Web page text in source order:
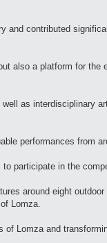
and contributed
also a platform for the
as interdisciplinary
performances from
participate in the
around eight
Lomza.
of Lomza and